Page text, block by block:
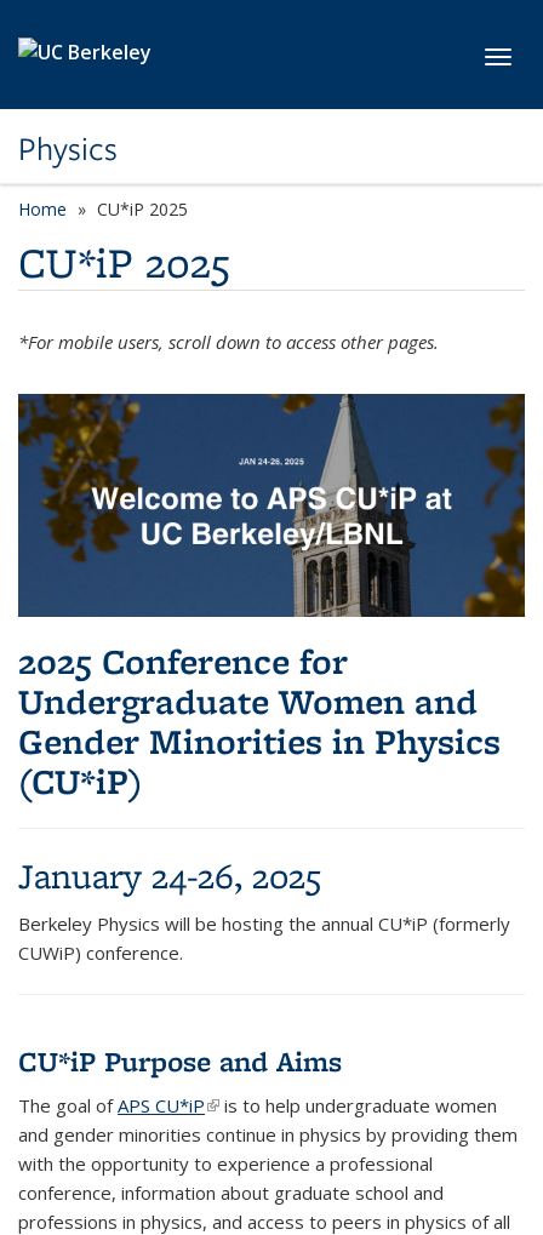
Physics
Home CU*iP 2025
CU*iP 2025
*For mobile users, scroll down to access other pages.
2025 Conference for
Undergraduate Women and
Gender Minorities in Physics
(CU*iP)
January 24-26, 2025
Berkeley Physics will be hosting the annual CU*iP (formerly
CUWiP) conference.
CU*iP Purpose and Aims
The goal ofAPS CU*iP(link is external)
is to help undergraduate women
and gender minorities continue in physics by providing them
with the opportunity to experience a professional
conference, information about graduate school and
professions in physics, and access to peers in physics of all